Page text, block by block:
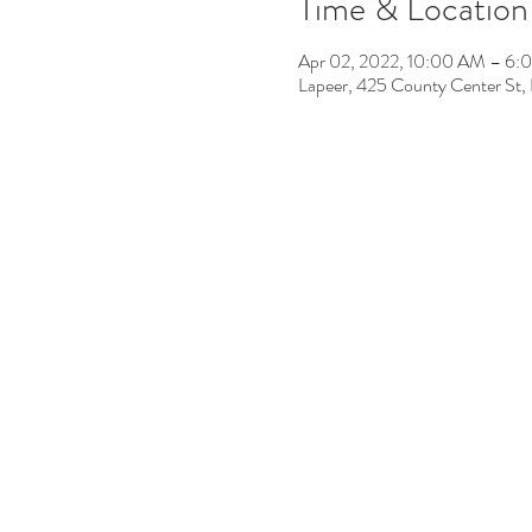
Apr 02, 2022, 10:00 AM –
Lapeer, 425 County Center